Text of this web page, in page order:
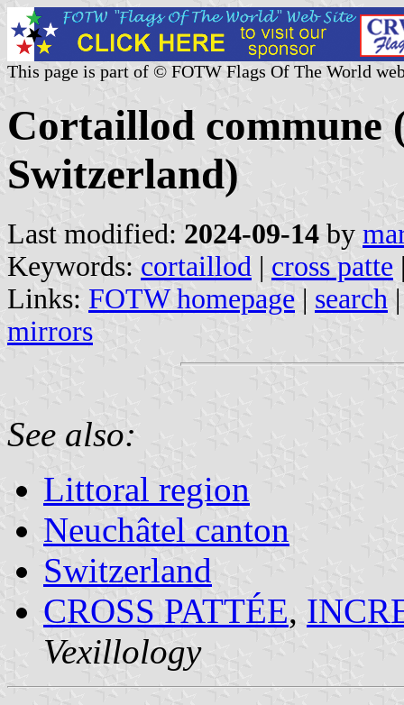
This page is part of © FOTW Flags Of The World
Cortaillod commune
Switzerland)
Last modified: 2024-09-14 by
Keywords: cortaillod | cross patte
Links: FOTW homepage | search
mirrors
See also:
Littoral region
Neuchâtel canton
Switzerland
CROSS PATTÉE,
Vexillology